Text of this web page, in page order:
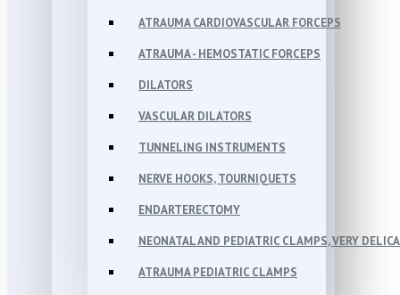
ATRAUMA CARDIOVASCULAR FORCEPS
ATRAUMA - HEMOSTATIC FORCEPS
DILATORS
VASCULAR DILATORS
TUNNELING INSTRUMENTS
NERVE HOOKS, TOURNIQUETS
ENDARTERECTOMY
NEONATAL AND PEDIATRIC CLAMPS, VERY
ATRAUMA PEDIATRIC CLAMPS